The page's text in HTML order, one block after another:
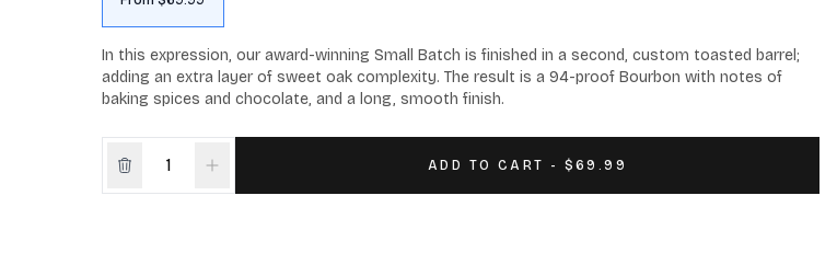
In this expression, our award-winning Small Batch is finished in a second, custom toasted barrel;
adding an extra layer of sweet oak complexity. The result is a 94-proof Bourbon with notes of
baking spices and chocolate, and a long, smooth finish.
ADD TO CART - $69.99